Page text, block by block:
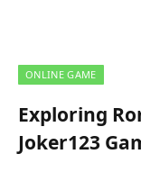
ONLINE GAME
Exploring
Joker123